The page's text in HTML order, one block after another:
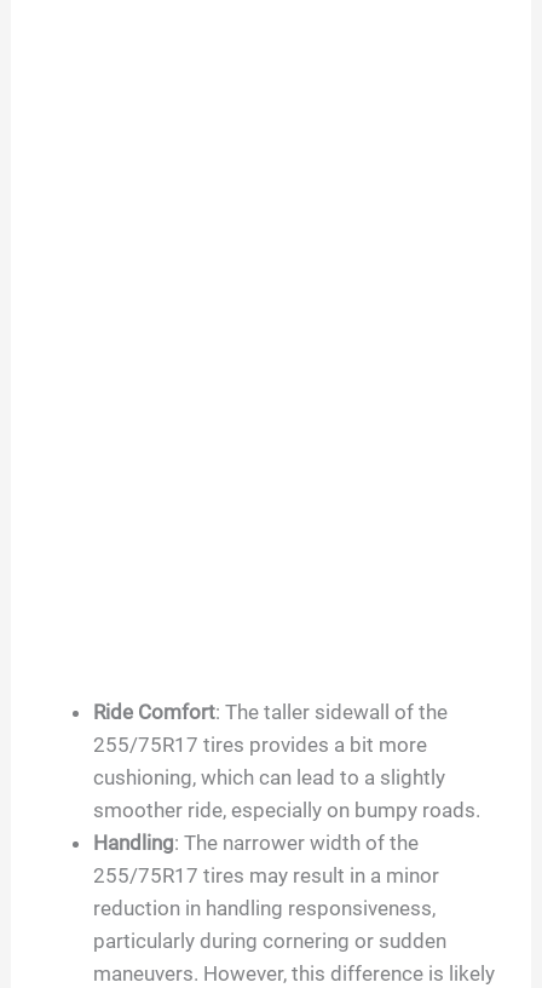
Ride Comfort: The taller sidewall of the
255/75R17 tires provides a bit more
cushioning, which can lead to a slightly
smoother ride, especially on bumpy roads.
Handling: The narrower width of the
255/75R17 tires may result in a minor
reduction in handling responsiveness,
particularly during cornering or sudden
maneuvers. However, this difference is likely